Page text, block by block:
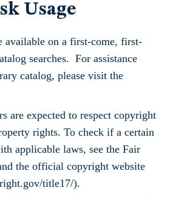
Usage
available on a first-come, first-
searches. For assistance
catalog, please visit the
are expected to respect copyright
rights. To check if a certain
applicable laws, see the Fair
the official copyright website
title17/).